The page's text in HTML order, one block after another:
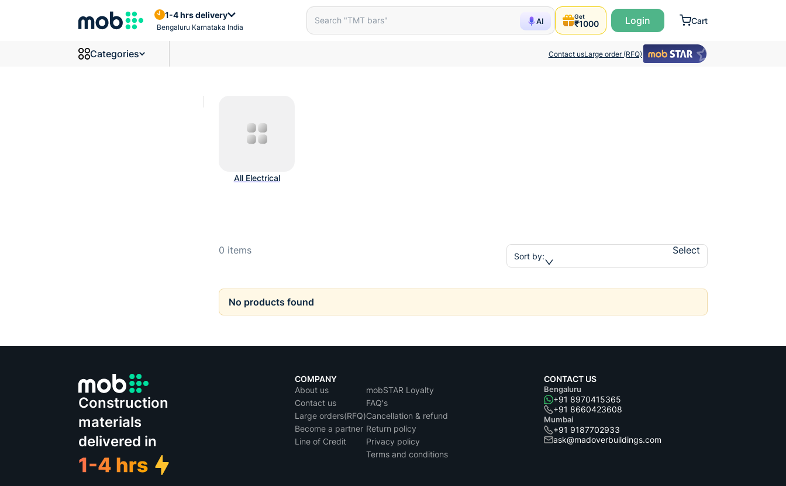
Mcbs And Circuit Breakers Products
1-4 hrs delivery
Bengaluru Karnataka India
AI
Search "TMT bars" Get
₹1000 Login Cart
Categories Contact usLarge order (RFQ)
All Electrical
0 items Sort by:
Select
No products found
Construction
materials
delivered in
COMPANY
About us
Contact us
Large orders(RFQ)
Become a partner
Line of Credit
mobSTAR Loyalty
FAQ's
Cancellation & refund
Return policy
Privacy policy
Terms and conditions
CONTACT US
Bengaluru
+91 8970415365
+91 8660423608
Mumbai
+91 9187702933
ask@madoverbuildings.com